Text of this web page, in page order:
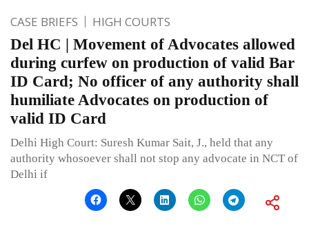
CASE BRIEFS HIGH COURTS
Del HC | Movement of Advocates allowed
during curfew on production of valid Bar
ID Card; No officer of any authority shall
humiliate Advocates on production of
valid ID Card
Delhi High Court: Suresh Kumar Sait, J., held that any
authority whosoever shall not stop any advocate in NCT of
Delhi if